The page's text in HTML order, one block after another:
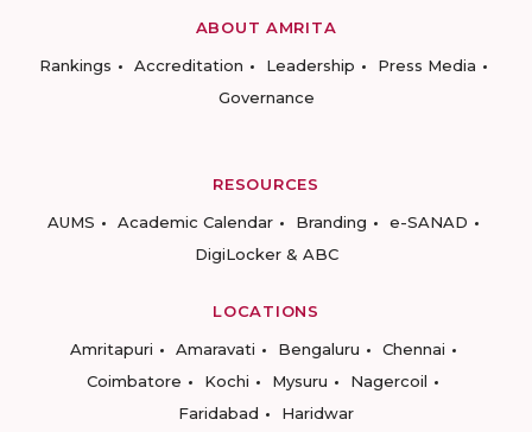
ABOUT AMRITA
Rankings
Accreditation Leadership
Press Media
Governance
RESOURCES
AUMS
Academic Calendar Branding
e-SANAD
DigiLocker & ABC
LOCATIONS
Amritapuri
Amaravati Bengaluru
Chennai
Coimbatore
Kochi Mysuru
Nagercoil
Faridabad
Haridwar